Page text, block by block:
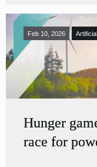
Feb 10, 2026
Hunger
race for